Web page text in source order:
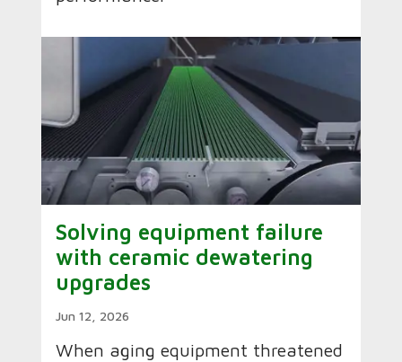
Solving equipment failure
with ceramic dewatering
upgrades
Jun 12, 2026
When aging equipment threatened